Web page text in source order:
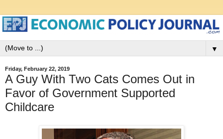
▼
Friday, February 22, 2019
A Guy With Two Cats Comes Out in
Favor of Government Supported
Childcare